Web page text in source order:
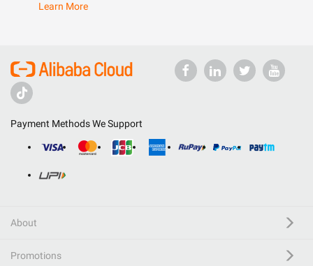
Learn More
Payment Methods We Support
About
Promotions